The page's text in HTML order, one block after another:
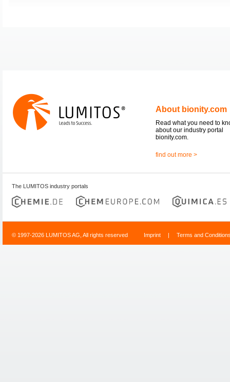
About bionity.com
Read what you need to
about our industry portal
bionity.com.
find out more >
The LUMITOS industry portals
© 1997-2026 LUMITOS AG, All rights reserved Imprint | Terms and